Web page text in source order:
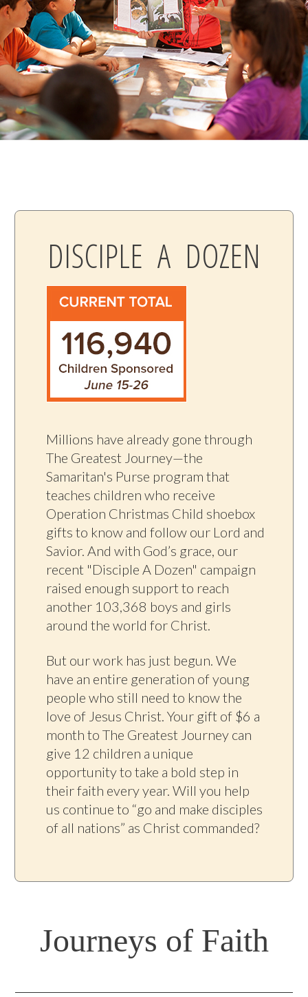
DISCIPLE A DOZEN
Millions have already gone through
The Greatest Journey—the
Samaritan's Purse program that
teaches children who receive
Operation Christmas Child shoebox
gifts to know and follow our Lord and
Savior. And with God’s grace, our
recent "Disciple A Dozen" campaign
raised enough support to reach
another 103,368 boys and girls
around the world for Christ.
But our work has just begun. We
have an entire generation of young
people who still need to know the
love of Jesus Christ. Your gift of $6 a
month to The Greatest Journey can
give 12 children a unique
opportunity to take a bold step in
their faith every year. Will you help
us continue to “go and make disciples
of all nations” as Christ commanded?
Journeys of Faith